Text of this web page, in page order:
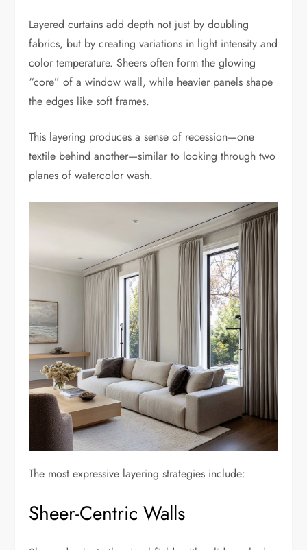
Layered curtains add depth not just by doubling
fabrics, but by creating variations in light intensity and
color temperature. Sheers often form the glowing
“core” of a window wall, while heavier panels shape
the edges like soft frames.
This layering produces a sense of recession—one
textile behind another—similar to looking through two
planes of watercolor wash.
The most expressive layering strategies include:
Sheer-Centric Walls